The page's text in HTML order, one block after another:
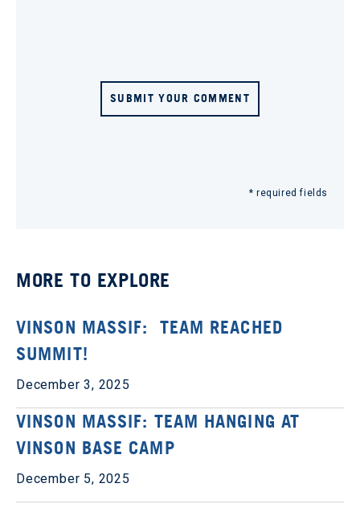
SUBMIT YOUR COMMENT
* required fields
MORE TO EXPLORE
VINSON MASSIF: TEAM REACHED
SUMMIT!
December 3, 2025
VINSON MASSIF: TEAM HANGING AT
VINSON BASE CAMP
December 5, 2025